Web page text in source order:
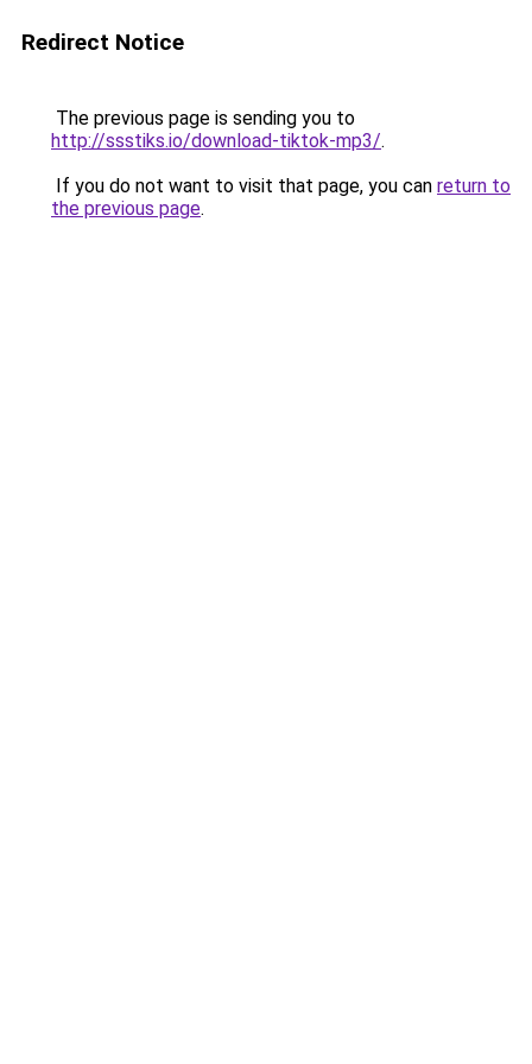
Redirect Notice
The previous page is sending you to
http://ssstiks.io/download-tiktok-mp3/.
If you do not want to visit that page, you can return to
the previous page.